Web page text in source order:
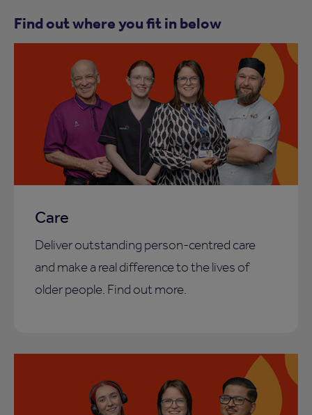
Find out where you fit in below
Care
Deliver outstanding person-centred care
and make a real difference to the lives of
older people. Find out more.